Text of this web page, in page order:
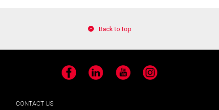
Back to top
Facebook LinkedIn YouTube Instagram
CONTACT US